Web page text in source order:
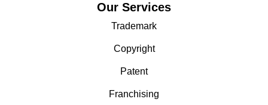
Our Services
Trademark
Copyright
Patent
Franchising